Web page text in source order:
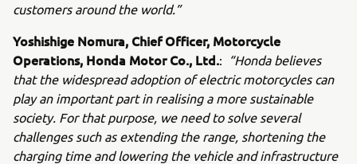
customers around the world.”
Yoshishige Nomura, Chief Officer, Motorcycle
Operations, Honda Motor Co., Ltd.: “Honda believes
that the widespread adoption of electric motorcycles can
play an important part in realising a more sustainable
society. For that purpose, we need to solve several
challenges such as extending the range, shortening the
charging time and lowering the vehicle and infrastructure